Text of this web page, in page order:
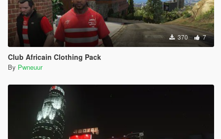
370 7
Club Africain Clothing Pack
By Pwneuur